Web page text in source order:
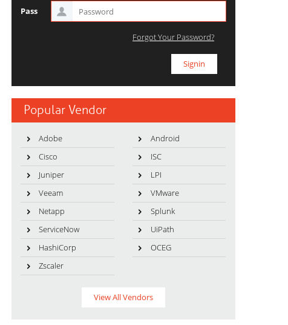
Pass
Forgot Your Password?
Popular Vendor
Adobe
Android
Cisco
ISC
Juniper
LPI
Veeam
VMware
Netapp
Splunk
ServiceNow
UiPath
HashiCorp
OCEG
Zscaler
View All Vendors